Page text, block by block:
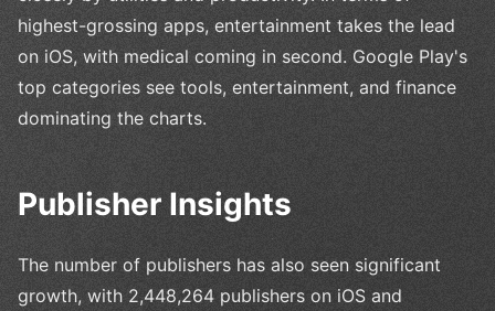
highest-grossing apps, entertainment takes the lead
on iOS, with medical coming in second. Google Play's
top categories see tools, entertainment, and finance
dominating the charts.
Publisher Insights
The number of publishers has also seen significant
growth, with 2,448,264 publishers on iOS and